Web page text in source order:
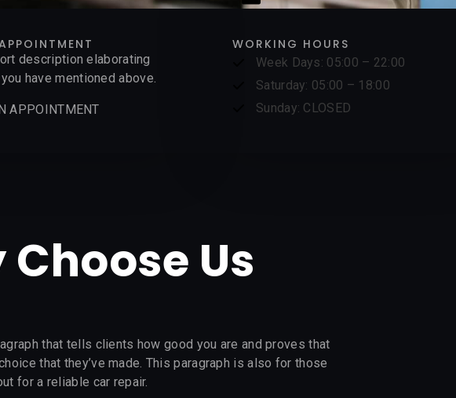
description elaborating
have mentioned above.​​
APPOINTMENT
WORKING HOURS
Week Days: 05:00 – 22:00
Saturday: 05:00 – 18:00
Sunday: CLOSED
Us
that tells clients how good you are and proves that
that they’ve made. This paragraph is also for those
for a reliable car repair.